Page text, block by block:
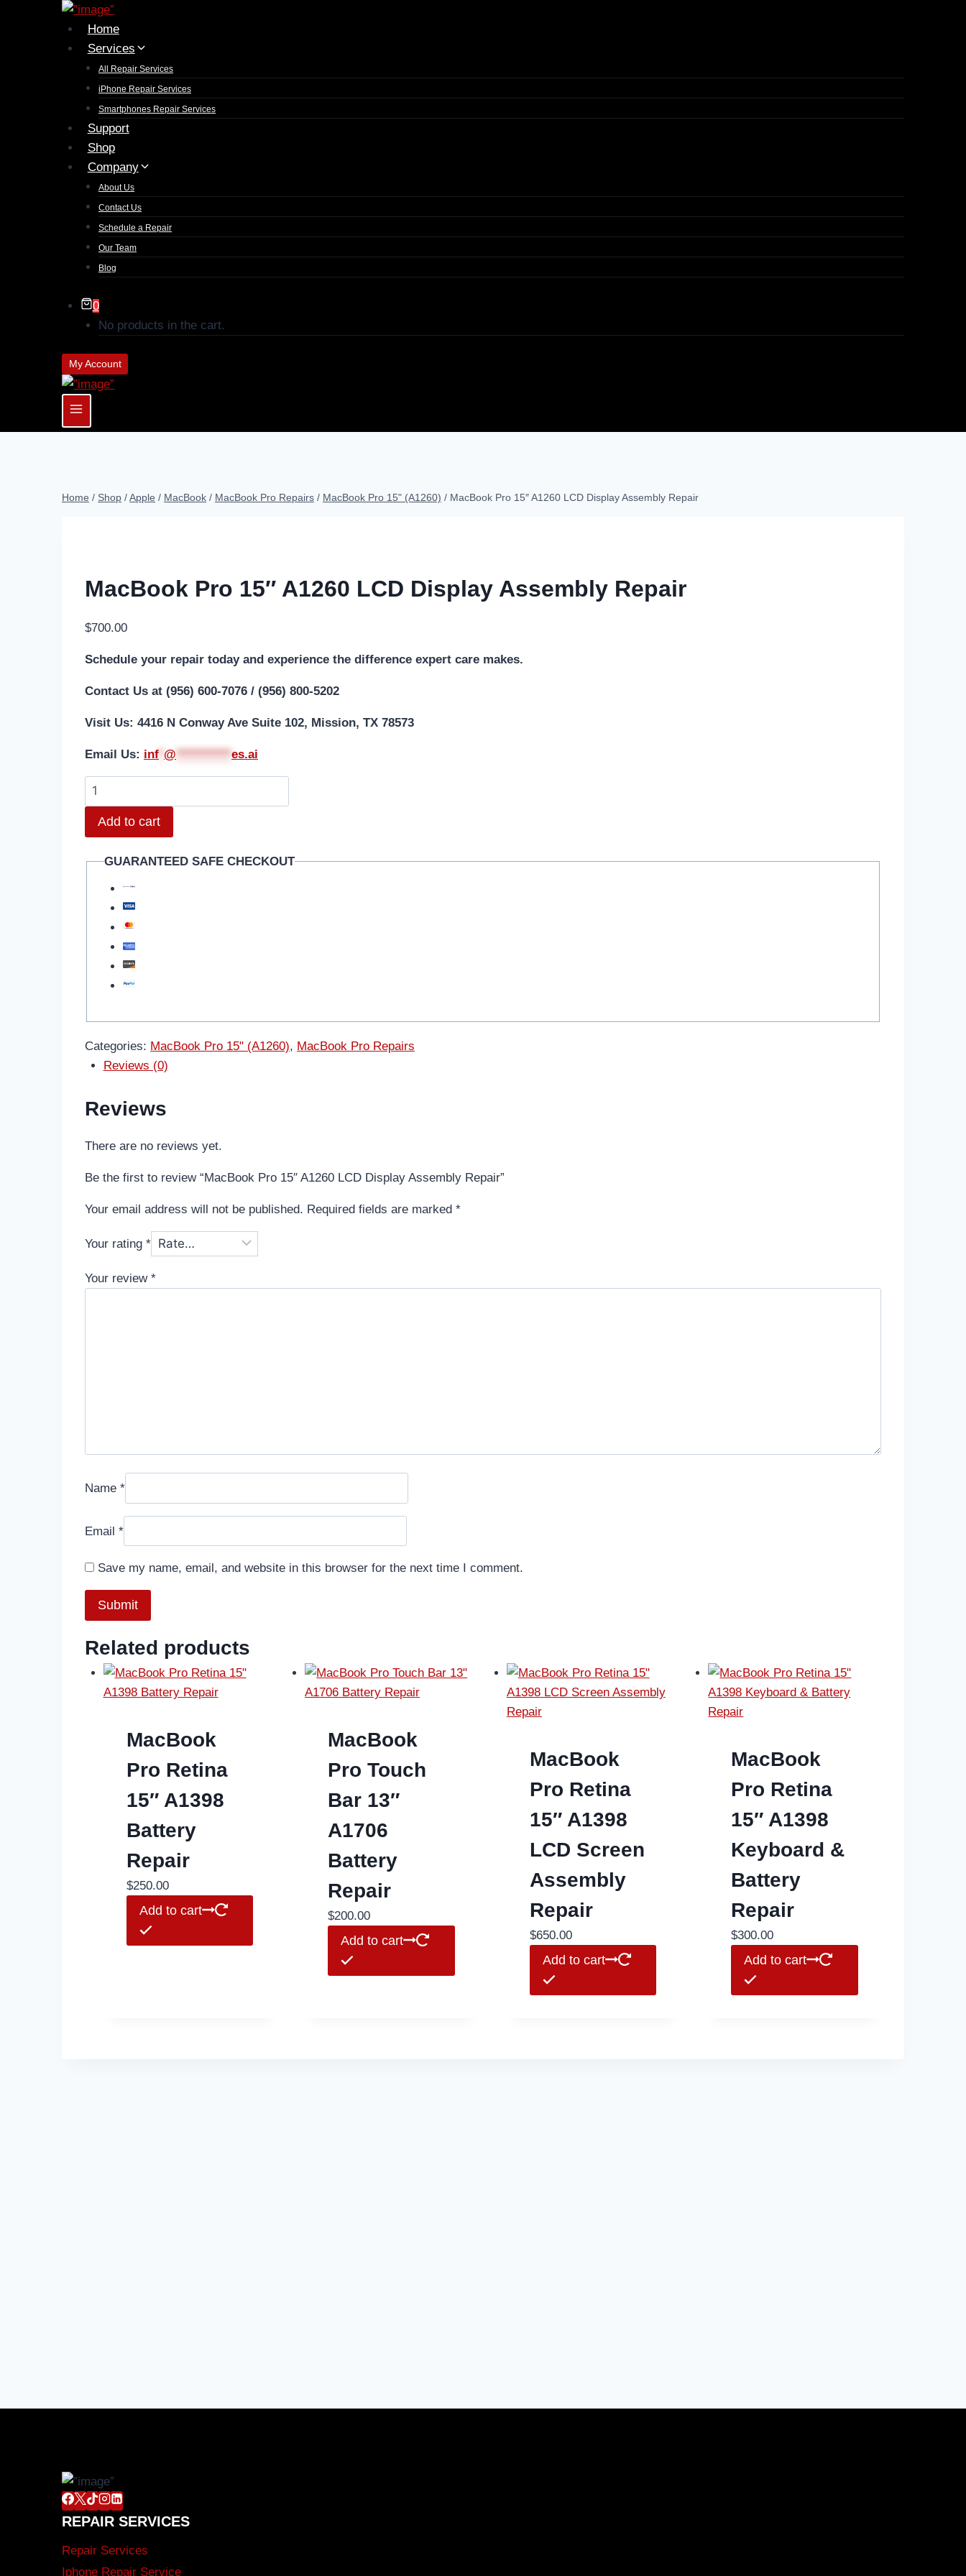
Home
Services
All Repair Services
iPhone Repair Services​
Smartphones Repair Services
Support
Shop
Company
About Us
Contact Us
Schedule a Repair
Our Team
Blog
0
No products in the cart.
My Account
Home / Shop /Apple / MacBook / MacBook Pro Repairs / MacBook Pro 15" (A1260) / MacBook Pro 15″ A1260 LCD Display Assembly Repair
MacBook Pro 15″ A1260 LCD Display Assembly Repair
$700.00
Schedule your repair today and experience the difference expert care makes.
Contact Us at (956) 600-7076 / (956) 800-5202
Visit Us: 4416 N Conway Ave Suite 102, Mission, TX 78573
Email Us: inf @ es.ai
Add to cart
GUARANTEED SAFE CHECKOUT
Categories: MacBook Pro 15" (A1260), MacBook Pro Repairs
Reviews (0)
Reviews
There are no reviews yet.
Be the first to review “MacBook Pro 15″ A1260 LCD Display Assembly Repair”
Your email address will not be published. Required fields are marked *
Your rating *
Your review *
Name *
Email *
Save my name, email, and website in this browser for the next time I comment.
Related products
MacBook
Pro Retina
15″ A1398
Battery
Repair
$250.00
Add to cart
MacBook
Pro Touch
Bar 13″
A1706
Battery
Repair
$200.00
Add to cart
MacBook
Pro Retina
15″ A1398
LCD Screen
Assembly
Repair
$650.00
Add to cart
MacBook
Pro Retina
15″ A1398
Keyboard &
Battery
Repair
$300.00
Add to cart
REPAIR SERVICES
Repair Services
Iphone Repair Service